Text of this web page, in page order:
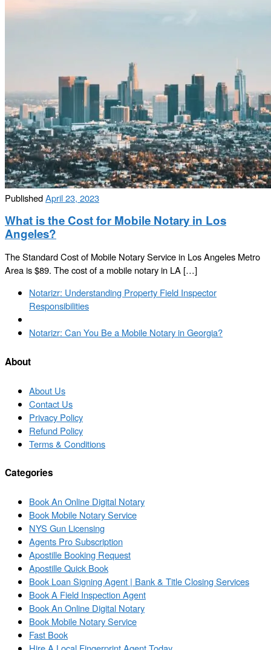
PublishedApril 23, 2023
What is the Cost for Mobile Notary in Los
Angeles?
The Standard Cost of Mobile Notary Service in Los Angeles Metro
Area is $89. The cost of a mobile notary in LA […]
Post
navigation
Previous
post
Notarizr: Understanding Property Field Inspector
Responsibilities
to
list
Next
Notarizr: Can You Be a Mobile Notary in Georgia?
About
About Us
Contact Us
Privacy Policy
Refund Policy
Terms & Conditions
Categories
Book An Online Digital Notary
Book Mobile Notary Service
NYS Gun Licensing
Agents Pro Subscription
Apostille Booking Request
Apostille Quick Book
Book Loan Signing Agent | Bank & Title Closing Services
Book A Field Inspection Agent
Book An Online Digital Notary
Book Mobile Notary Service
Fast Book